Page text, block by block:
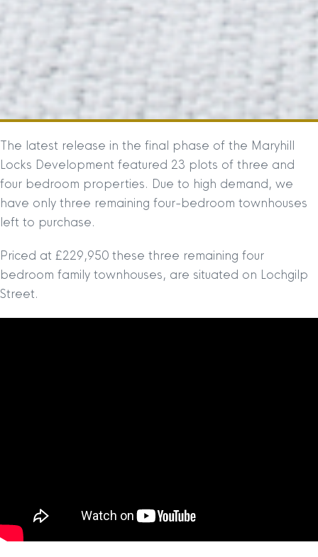
The latest release in the final phase of the Maryhill
Locks Development featured 23 plots of three and
four bedroom properties. Due to high demand, we
have only three remaining four-bedroom townhouses
left to purchase.
Priced at £229,950 these three remaining four
bedroom family townhouses, are situated on Lochgilp
Street.